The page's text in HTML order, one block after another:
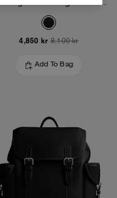
4,850 kr 8,100 kr
Add To Bag